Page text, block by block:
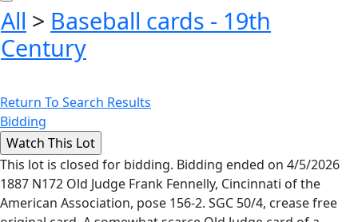
All > Baseball cards - 19th
Century
Return To Search Results
Bidding
This lot is closed for bidding. Bidding ended on 4/5/2026
1887 N172 Old Judge Frank Fennelly, Cincinnati of the
American Association, pose 156-2. SGC 50/4, crease free